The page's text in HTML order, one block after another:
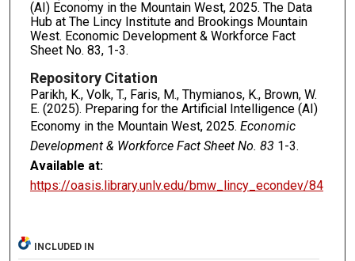
(AI) Economy in the Mountain West, 2025. The Data
Hub at The Lincy Institute and Brookings Mountain
West. Economic Development & Workforce Fact
Sheet No. 83, 1-3.
Repository Citation
Parikh, K., Volk, T., Faris, M., Thymianos, K., Brown, W.
E. (2025). Preparing for the Artificial Intelligence (AI)
Economy in the Mountain West, 2025. Economic
Development & Workforce Fact Sheet No. 831-3.
Available at:
https://oasis.library.unlv.edu/bmw_lincy_econdev/84
INCLUDED IN